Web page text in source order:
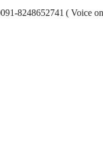
8248652741 ( Voice